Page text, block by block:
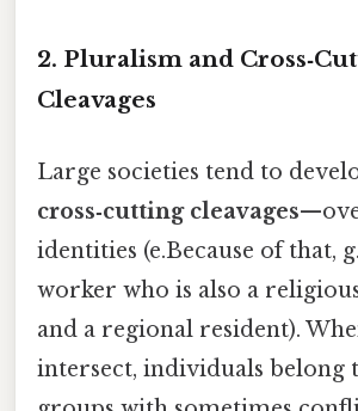
2. Pluralism and
Cleavages
Large societies tend to
cross‑cutting cleavages
identities (e.Because of that,
worker who is also a
and a regional resident).
intersect, individuals belong